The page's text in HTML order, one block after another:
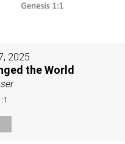
2025
the World